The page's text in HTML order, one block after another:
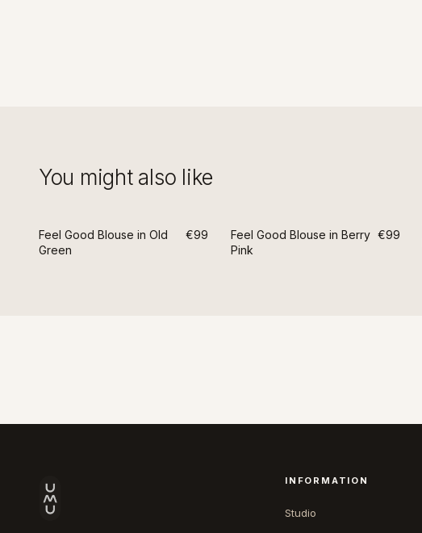
You might also like
Feel Good Blouse in Old
Green
€99
Feel Good Blouse in Berry
Pink
€99
INFORMATION
Studio